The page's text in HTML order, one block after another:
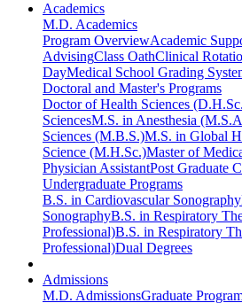
Academics
M.D. Academics
Program OverviewAcademic
AdvisingClass OathClinical
DayMedical School Grading
Doctoral and Master's Programs
Doctor of Health Sciences
SciencesM.S. in Anesthesia
Sciences (M.B.S.)M.S. in Global
Science (M.H.Sc.)Master of
Physician AssistantPost Graduate
Undergraduate Programs
B.S. in Cardiovascular Sonography
SonographyB.S. in Respiratory
Professional)B.S. in Respiratory
Professional)Dual Degrees
Admissions
M.D. AdmissionsGraduate